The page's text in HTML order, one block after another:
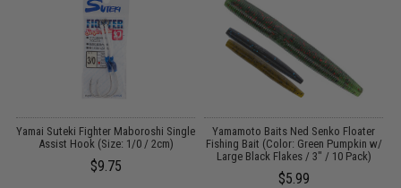
Yamai Suteki Fighter Maboroshi Single
Assist Hook (Size: 1/0 / 2cm)
$9.75
Yamamoto Baits Ned Senko Floater
Fishing Bait (Color: Green Pumpkin w/
Large Black Flakes / 3" / 10 Pack)
$5.99